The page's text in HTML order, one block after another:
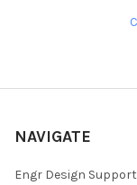
NAVIGATE
Engr Design Support